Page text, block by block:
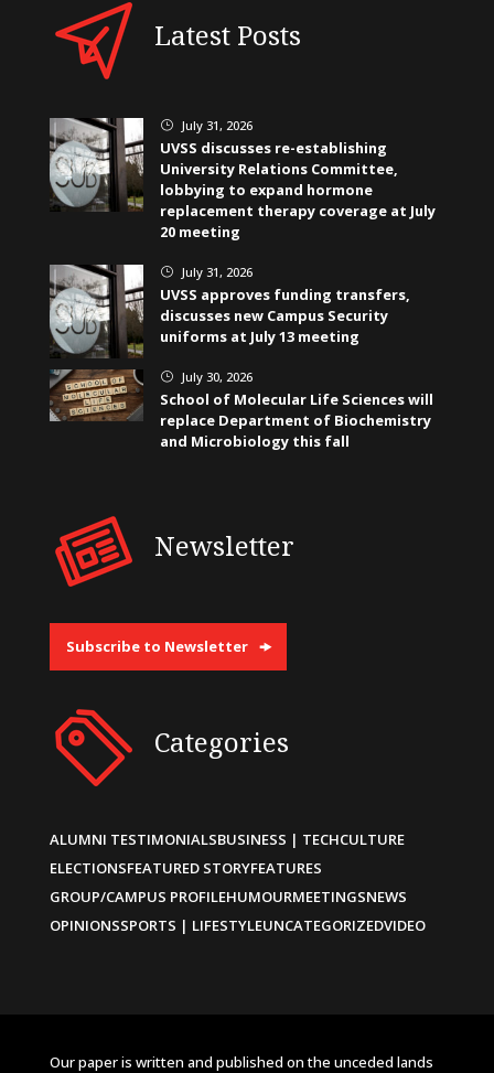
Latest Posts
} July 31, 2026
UVSS discusses re-establishing
University Relations Committee,
lobbying to expand hormone
replacement therapy coverage at July
20 meeting
} July 31, 2026
UVSS approves funding transfers,
discusses new Campus Security
uniforms at July 13 meeting
} July 30, 2026
School of Molecular Life Sciences will
replace Department of Biochemistry
and Microbiology this fall
Newsletter
Subscribe to Newsletter
Categories
ALUMNI TESTIMONIALSBUSINESS | TECHCULTURE
ELECTIONSFEATURED STORYFEATURES
GROUP/CAMPUS PROFILEHUMOURMEETINGSNEWS
OPINIONSSPORTS | LIFESTYLEUNCATEGORIZEDVIDEO
Our paper is written and published on the unceded lands